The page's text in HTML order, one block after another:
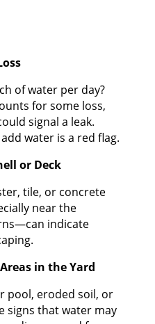
of water per day?
for some loss,
signal a leak.
water is a red flag.
or Deck
tile, or concrete
near the
indicate
in the Yard
pool, eroded soil, or
signs that water may